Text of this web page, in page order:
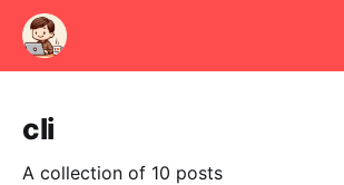
cli
A collection of 10 posts